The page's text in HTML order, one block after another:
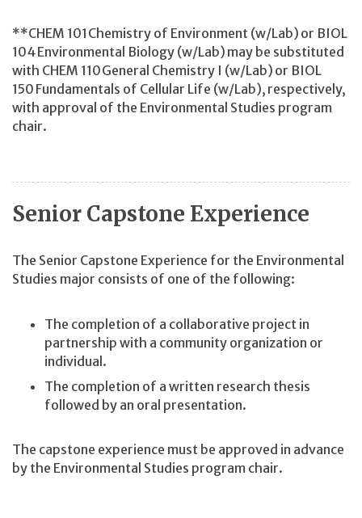
**CHEM 101 Chemistry of Environment (w/Lab) or BIOL
104 Environmental Biology (w/Lab) may be substituted
with CHEM 110 General Chemistry I (w/Lab) or BIOL
150 Fundamentals of Cellular Life (w/Lab), respectively,
with approval of the Environmental Studies program
chair.
Senior Capstone Experience
The Senior Capstone Experience for the Environmental
Studies major consists of one of the following:
The completion of a collaborative project in
partnership with a community organization or
individual.
The completion of a written research thesis
followed by an oral presentation.
The capstone experience must be approved in advance
by the Environmental Studies program chair.